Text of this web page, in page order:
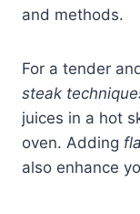
and methods.
For a tender
steak
juices in a hot
oven. Adding
also enhance